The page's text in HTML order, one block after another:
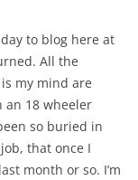
to blog here at
All the
my mind are
an 18 wheeler
so buried in
that once I
month or so. I’m